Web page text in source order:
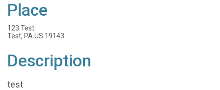
Place
123 Test
Test, PA US 19143
Description
test